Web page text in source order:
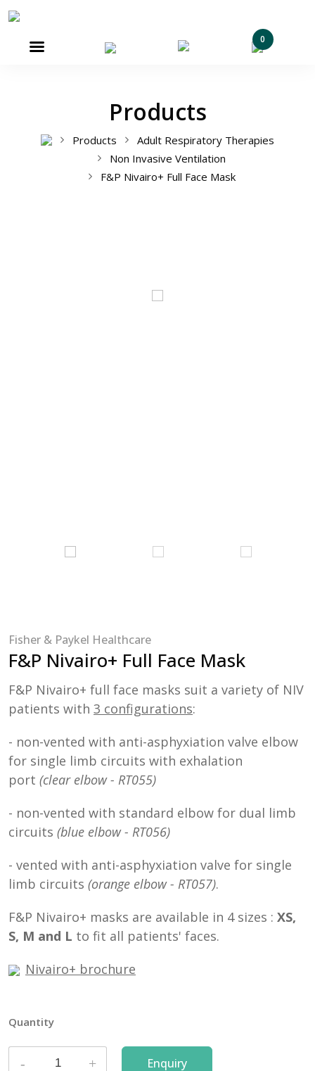
 0
Products
Products
Adult Respiratory Therapies
Non Invasive Ventilation
F&P Nivairo+ Full Face Mask
Fisher & Paykel Healthcare
F&P Nivairo+ Full Face Mask
F&P Nivairo+ full face masks suit a variety of NIV
patients with 3 configurations:
- non-vented with anti-asphyxiation valve elbow
for single limb circuits with exhalation
port (clear elbow - RT055)
- non-vented with standard elbow for dual limb
circuits (blue elbow - RT056)
- vented with anti-asphyxiation valve for single
limb circuits (orange elbow - RT057).
F&P Nivairo+ masks are available in 4 sizes : XS,
S, M and L to fit all patients' faces.
Nivairo+ brochure
Quantity